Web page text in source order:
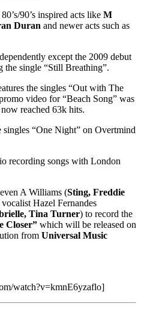
90’s inspired acts like M
Duran and newer acts such as
except the 2009 debut
the single “Still Breathing”.
the singles “Out with The
video for “Beach Song” was
reached 63k hits.
singles “One Night” on Overtmind
recording songs with London
A Williams (Sting, Freddie
Hazel Fernandes
Tina Turner) to record the
Closer” which will be released on
from Universal Music
watch?v=kmnE6yzaflo]